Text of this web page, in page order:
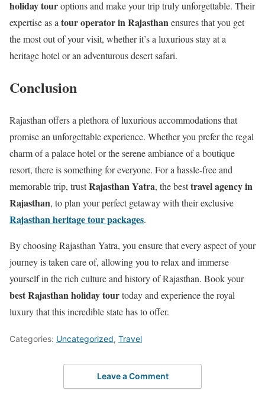
holiday touroptions and make your trip truly unforgettable. Their
expertise as a tour operator in Rajasthan ensures that you get
the most out of your visit, whether it’s a luxurious stay at a
heritage hotel or an adventurous desert safari.
Conclusion
Rajasthan offers a plethora of luxurious accommodations that
promise an unforgettable experience. Whether you prefer the regal
charm of a palace hotel or the serene ambiance of a boutique
resort, there is something for everyone. For a hassle-free and
memorable trip, trustRajasthan Yatra, the besttravel agency in
Rajasthan, to plan your perfect getaway with their exclusive
Rajasthan heritage tour packages.
By choosing Rajasthan Yatra, you ensure that every aspect of your
journey is taken care of, allowing you to relax and immerse
yourself in the rich culture and history of Rajasthan. Book your
best Rajasthan holiday tourtoday and experience the royal
luxury that this incredible state has to offer.
Categories: Uncategorized, Travel
Leave a Comment